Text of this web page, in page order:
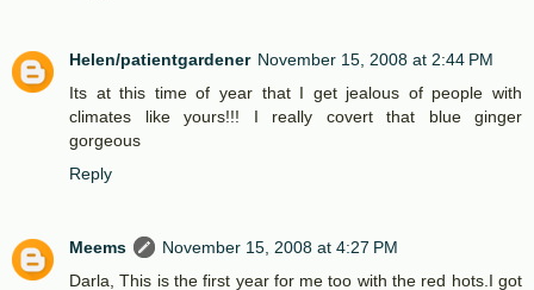
Helen/patientgardener November 15, 2008 at 2:44 PM
Its at this time of year that I get jealous of people with
climates like yours!!! I really covert that blue ginger
gorgeous
Reply
Meems
November 15, 2008 at 4:27 PM
Darla, This is the first year for me too with the red hots.I got